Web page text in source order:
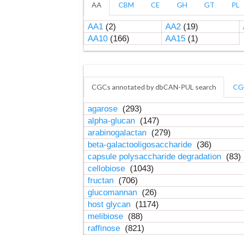
AA CBM CE GH GT PL
AA1(2) AA2(19)
AA10(166) AA15(1)
CGCs annotated by dbCAN-PUL search
agarose (293)
alpha-glucan (147)
arabinogalactan (279)
beta-galactooligosaccharide (36)
capsule polysaccharide degradation (83)
cellobiose (1043)
fructan (706)
glucomannan (26)
host glycan (1174)
melibiose (88)
raffinose (821)